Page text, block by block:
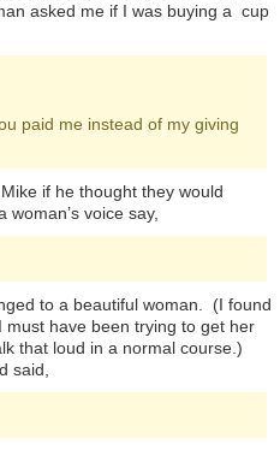
asked me if I was buying a cup
paid me instead of my giving
if he thought they would
voice say,
to a beautiful woman. (I found
have been trying to get her
that loud in a normal course.)
said,